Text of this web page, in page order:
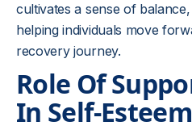
cultivates a sense of
helping individuals move
recovery journey.
Role Of
In Self-